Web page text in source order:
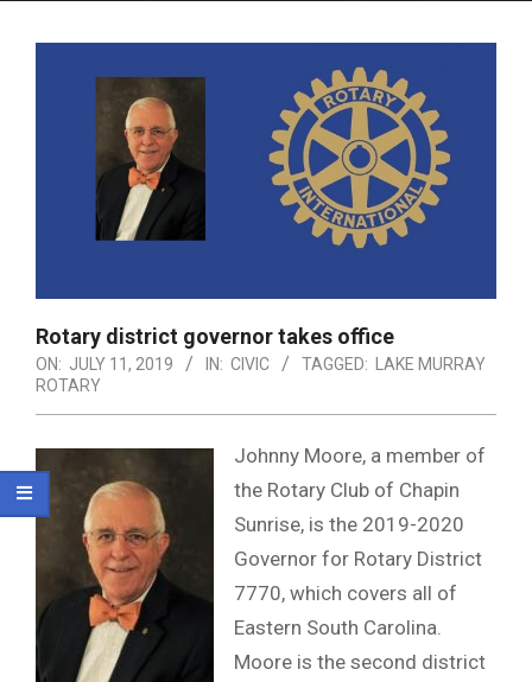
Rotary district governor takes office
ON: JULY 11, 2019 IN: CIVIC TAGGED: LAKE MURRAY
ROTARY
Johnny Moore, a member of
the Rotary Club of Chapin
Sunrise, is the 2019-2020
Governor for Rotary District
7770, which covers all of
Eastern South Carolina.
Moore is the second district